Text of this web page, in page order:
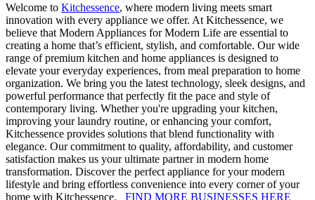
Welcome to Kitchessence, where modern living meets smart
innovation with every appliance we offer. At Kitchessence, we
believe that Modern Appliances for Modern Life are essential to
creating a home that’s efficient, stylish, and comfortable. Our wide
range of premium kitchen and home appliances is designed to
elevate your everyday experiences, from meal preparation to home
organization. We bring you the latest technology, sleek designs, and
powerful performance that perfectly fit the pace and style of
contemporary living. Whether you're upgrading your kitchen,
improving your laundry routine, or enhancing your comfort,
Kitchessence provides solutions that blend functionality with
elegance. Our commitment to quality, affordability, and customer
satisfaction makes us your ultimate partner in modern home
transformation. Discover the perfect appliance for your modern
lifestyle and bring effortless convenience into every corner of your
home with Kitchessence. FIND MORE BUSINESSES HERE